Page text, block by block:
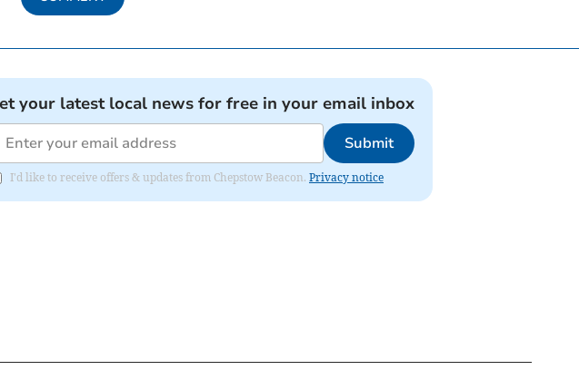
your latest local news for free in your email inbox
Submit
I'd like to receive offers & updates from Chepstow Beacon. Privacy notice